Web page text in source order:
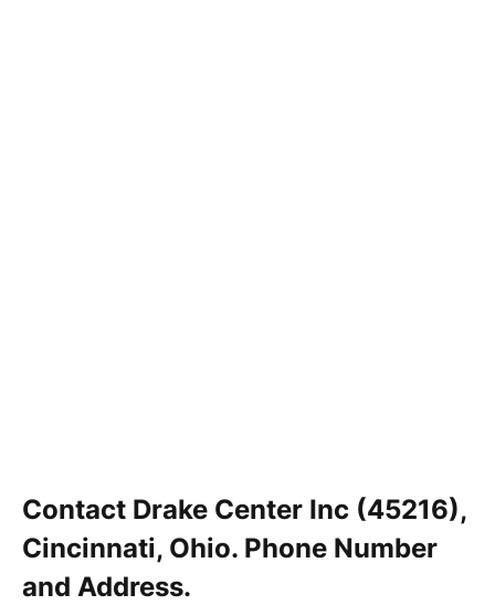
Contact Drake Center Inc (45216),
Cincinnati, Ohio. Phone Number
and Address.